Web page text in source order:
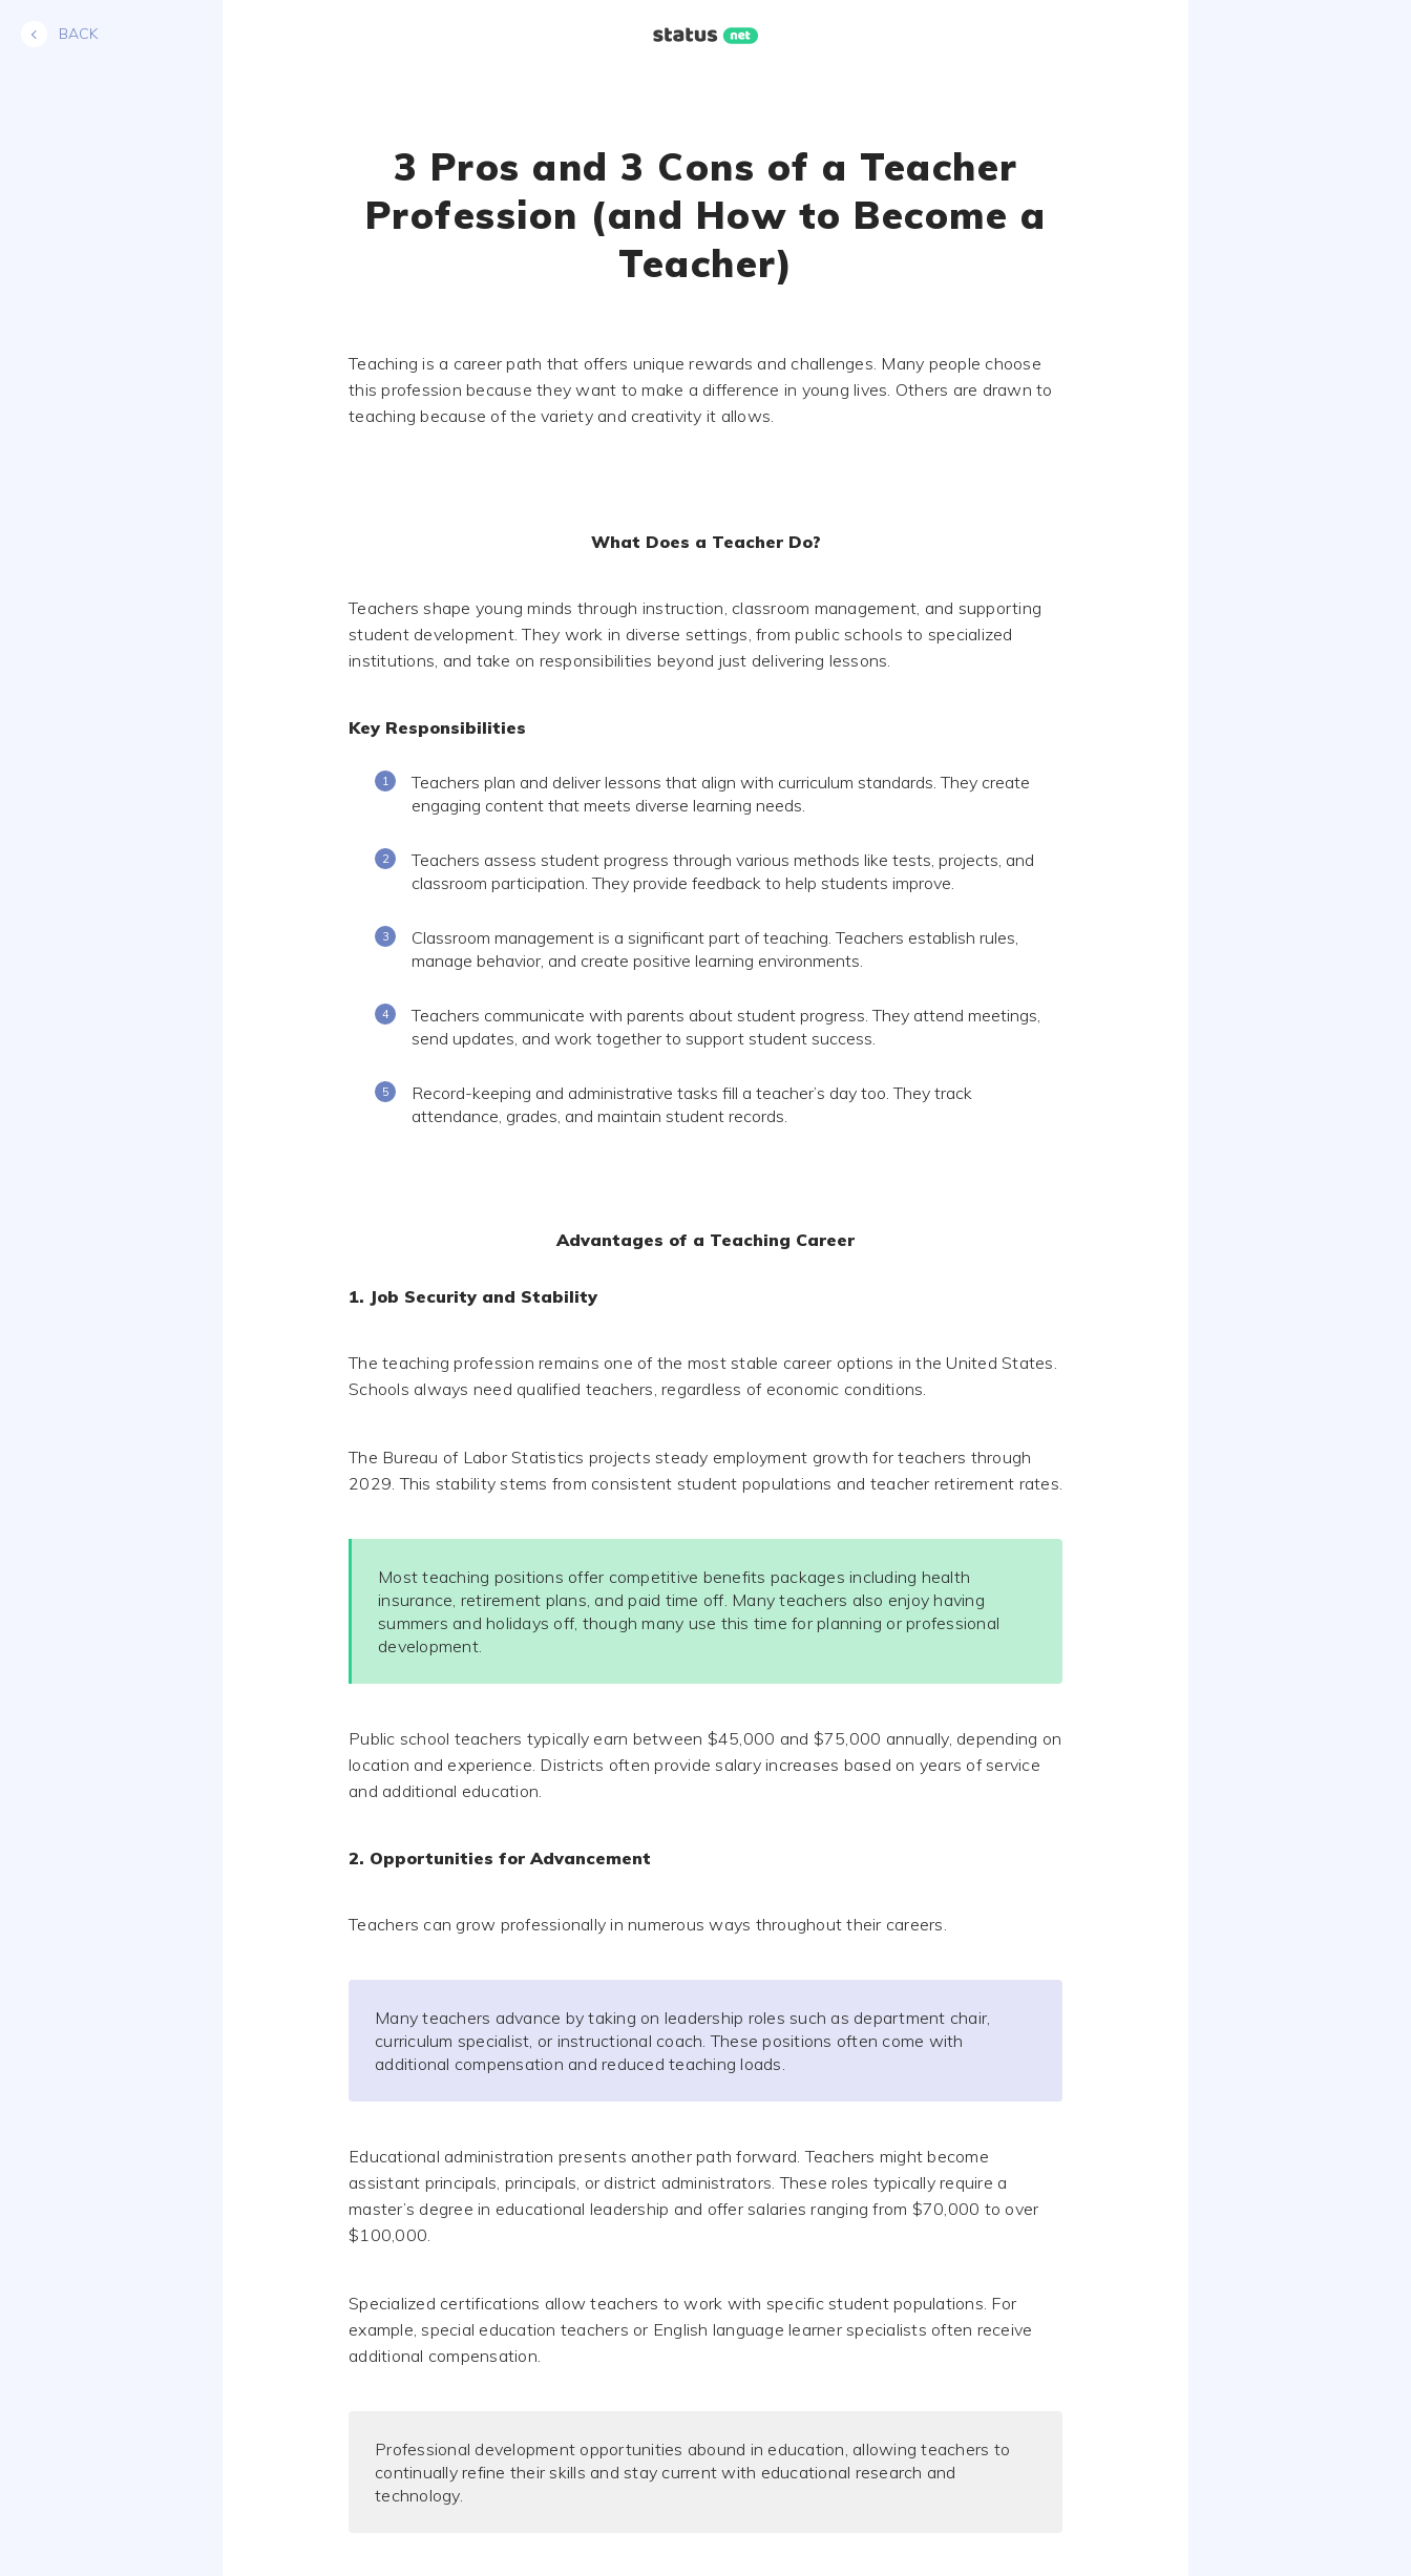
BACK
3 Pros and 3 Cons of a Teacher
Profession (and How to Become a
Teacher)
Teaching is a career path that offers unique rewards and challenges. Many people choose
this profession because they want to make a difference in young lives. Others are drawn to
teaching because of the variety and creativity it allows.
What Does a Teacher Do?
Teachers shape young minds through instruction, classroom management, and supporting
student development. They work in diverse settings, from public schools to specialized
institutions, and take on responsibilities beyond just delivering lessons.
Key Responsibilities
Teachers plan and deliver lessons that align with curriculum standards. They create
engaging content that meets diverse learning needs.
Teachers assess student progress through various methods like tests, projects, and
classroom participation. They provide feedback to help students improve.
Classroom management is a significant part of teaching. Teachers establish rules,
manage behavior, and create positive learning environments.
Teachers communicate with parents about student progress. They attend meetings,
send updates, and work together to support student success.
Record-keeping and administrative tasks fill a teacher’s day too. They track
attendance, grades, and maintain student records.
Advantages of a Teaching Career
1. Job Security and Stability
The teaching profession remains one of the most stable career options in the United States.
Schools always need qualified teachers, regardless of economic conditions.
The Bureau of Labor Statistics projects steady employment growth for teachers through
2029. This stability stems from consistent student populations and teacher retirement rates.
Most teaching positions offer competitive benefits packages including health
insurance, retirement plans, and paid time off. Many teachers also enjoy having
summers and holidays off, though many use this time for planning or professional
development.
Public school teachers typically earn between $45,000 and $75,000 annually, depending on
location and experience. Districts often provide salary increases based on years of service
and additional education.
2. Opportunities for Advancement
Teachers can grow professionally in numerous ways throughout their careers.
Many teachers advance by taking on leadership roles such as department chair,
curriculum specialist, or instructional coach. These positions often come with
additional compensation and reduced teaching loads.
Educational administration presents another path forward. Teachers might become
assistant principals, principals, or district administrators. These roles typically require a
master’s degree in educational leadership and offer salaries ranging from $70,000 to over
$100,000.
Specialized certifications allow teachers to work with specific student populations. For
example, special education teachers or English language learner specialists often receive
additional compensation.
Professional development opportunities abound in education, allowing teachers to
continually refine their skills and stay current with educational research and
technology.